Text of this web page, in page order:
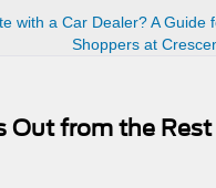
with a Car Dealer? A Guide
Shoppers at
Out from the Rest